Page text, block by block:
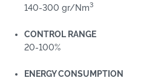
140-300 gr/Nm3
CONTROL RANGE
20-100%
ENERGY CONSUMPTION